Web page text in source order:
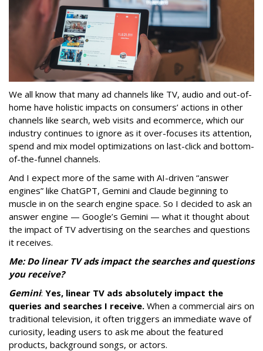
We all know that many ad channels like TV, audio and out-of-
home have holistic impacts on consumers’ actions in other
channels like search, web visits and ecommerce, which our
industry continues to ignore as it over-focuses its attention,
spend and mix model optimizations on last-click and bottom-
of-the-funnel channels.
And I expect more of the same with AI-driven “answer
engines” like ChatGPT, Gemini and Claude beginning to
muscle in on the search engine space. So I decided to ask an
answer engine — Google’s Gemini — what it thought about
the impact of TV advertising on the searches and questions
it receives.
Me: Do linear TV ads impact the searches and questions
you receive?
Gemini: Yes, linear TV ads absolutely impact the
queries and searches I receive. When a commercial airs on
traditional television, it often triggers an immediate wave of
curiosity, leading users to ask me about the featured
products, background songs, or actors.